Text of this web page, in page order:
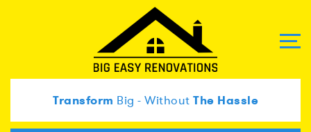
Transform Big - Without The Hassle